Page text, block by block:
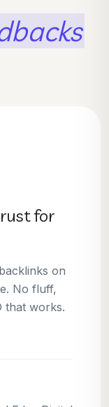
our
climbed to
our money